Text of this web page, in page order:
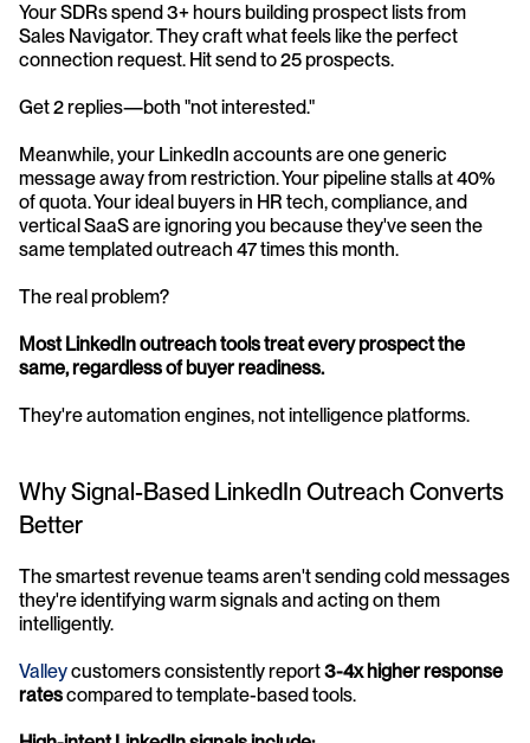
Your SDRs spend 3+ hours building prospect lists from
Sales Navigator. They craft what feels like the perfect
connection request. Hit send to 25 prospects.
Get 2 replies—both "not interested."
Meanwhile, your LinkedIn accounts are one generic
message away from restriction. Your pipeline stalls at 40%
of quota. Your ideal buyers in HR tech, compliance, and
vertical SaaS are ignoring you because they've seen the
same templated outreach 47 times this month.
The real problem?
Most LinkedIn outreach tools treat every prospect the
same, regardless of buyer readiness.
They're automation engines, not intelligence platforms.
Why Signal-Based LinkedIn Outreach Converts
Better
The smartest revenue teams aren't sending cold messages
they're identifying warm signals and acting on them
intelligently.
Valley customers consistently report 3-4x higher response
rates compared to template-based tools.